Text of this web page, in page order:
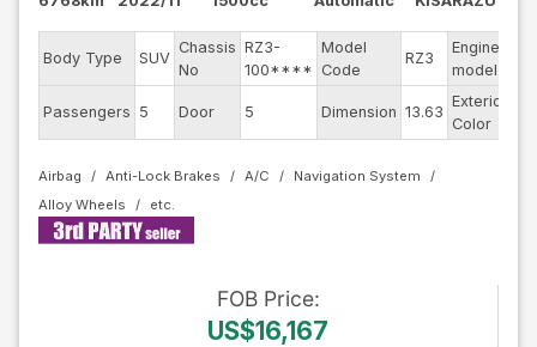
Body Type SUV
Chassis
No
RZ3-
100****
Model
Code
RZ3
Engine
model
Passengers 5 Door 5 Dimension 13.63
Exterior
Color
Airbag Anti-Lock Brakes A/C
Navigation System
Alloy Wheels
FOB Price:
US$16,167